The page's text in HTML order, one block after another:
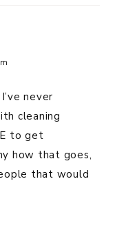
never
cleaning
to get
how that goes,
that would